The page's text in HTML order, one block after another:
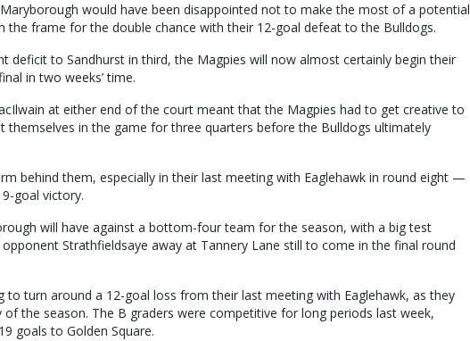
would have been disappointed not to make the most of a potential
the frame for the double chance with their 12-goal defeat to the Bulldogs.
deficit to Sandhurst in third, the Magpies will now almost certainly begin their
in two weeks’ time.
at either end of the court meant that the Magpies had to get creative to
themselves in the game for three quarters before the Bulldogs ultimately
behind them, especially in their last meeting with Eaglehawk in round eight —
goal victory.
will have against a bottom-four team for the season, with a big test
Strathfieldsaye away at Tannery Lane still to come in the final round
to turn around a 12-goal loss from their last meeting with Eaglehawk, as they
the season. The B graders were competitive for long periods last week,
goals to Golden Square.